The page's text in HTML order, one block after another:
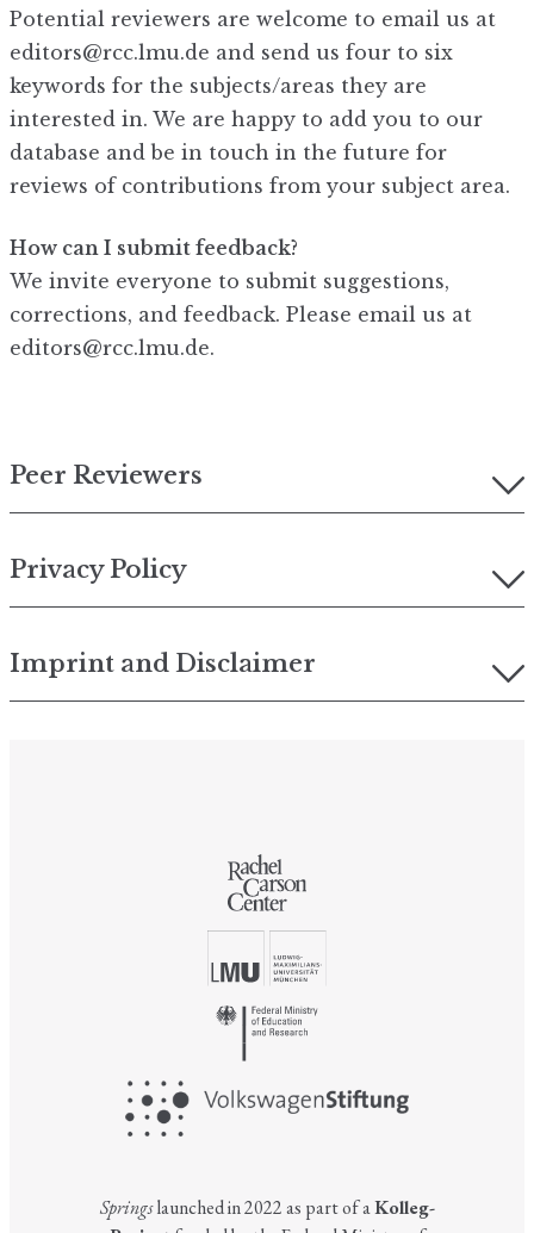
Potential reviewers are welcome to email us at
editors@rcc.lmu.de and send us four to six
keywords for the subjects/areas they are
interested in. We are happy to add you to our
database and be in touch in the future for
reviews of contributions from your subject area.
How can I submit feedback?
We invite everyone to submit suggestions,
corrections, and feedback. Please email us at
editors@rcc.lmu.de.
Peer Reviewers
Privacy Policy
Imprint and Disclaimer
Springslaunched in 2022 as part of aKolleg-